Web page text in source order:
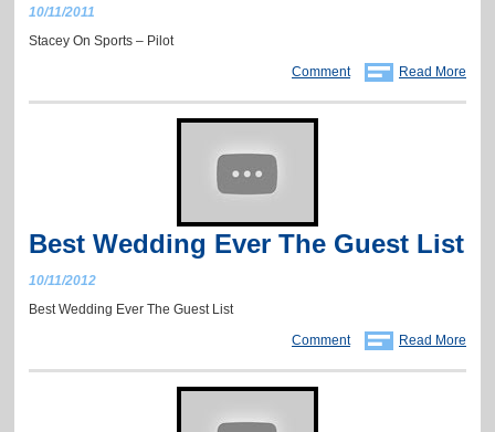
10/11/2011
Stacey On Sports – Pilot
Comment
Read More
Best Wedding Ever The Guest List
10/11/2012
Best Wedding Ever The Guest List
Comment
Read More